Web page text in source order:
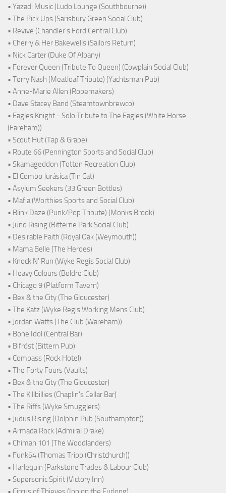
• Yazadi Music (Ludo Lounge (Southbourne))
• The Pick Ups (Sarisbury Green Social Club)
• Revive (Chandler's Ford Central Club)
• Cherry & Her Bakewells (Sailors Return)
• Nick Carter (Duke Of Albany)
• Forever Queen (Tribute To Queen) (Cowplain Social Club)
• Terry Nash (Meatloaf Tribute) (Yachtsman Pub)
• Anne-Marie Allen (Ropemakers)
• Dave Stacey Band (Steamtownbrewco)
• Eagles Knight - Solo Tribute to The Eagles (White Horse
(Fareham))
• Scout Hut (Tap & Grape)
• Route 66 (Pennington Sports and Social Club)
• Skamageddon (Totton Recreation Club)
• El Combo Jurásica (Tin Cat)
• Asylum Seekers (33 Green Bottles)
• Mafia (Worthies Sports and Social Club)
• Blink Daze (Punk/Pop Tribute) (Monks Brook)
• Juno Rising (Bitterne Park Social Club)
• Desirable Faith (Royal Oak (Weymouth))
• Mama Belle (The Heroes)
• Knock N' Run (Wyke Regis Social Club)
• Heavy Colours (Boldre Club)
• Chicago 9 (Platform Tavern)
• Bex & the City (The Gloucester)
• The Katz (Wyke Regis Working Mens Club)
• Jordan Watts (The Club (Wareham))
• Bone Idol (Central Bar)
• Bifröst (Bittern Pub)
• Compass (Rock Hotel)
• The Forty Fours (Vaults)
• Bex & the City (The Gloucester)
• The Killbillies (Chaplin's Cellar Bar)
• The Riffs (Wyke Smugglers)
• Judus Rising (Dolphin Pub (Southampton))
• Armada Rock (Admiral Drake)
• Chiman 101 (The Woodlanders)
• Funk54 (Thomas Tripp (Christchurch))
• Harlequin (Parkstone Trades & Labour Club)
• Supersonic Spirit (Victory Inn)